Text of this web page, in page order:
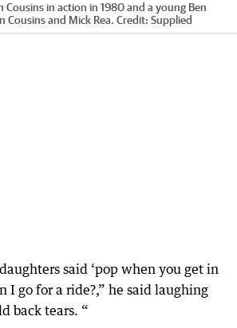
Cousins in action in 1980 and a young Ben
Cousins and Mick Rea. Credit: Supplied
said ‘pop when you get in
I go for a ride?,” he said laughing
back tears. “